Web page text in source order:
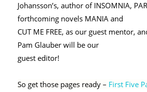
Johansson’s, author of INSOMNIA,
forthcoming novels MANIA and
CUT ME FREE, as our guest mentor,
Pam Glauber will be our
guest editor!
So get those pages ready – First Five